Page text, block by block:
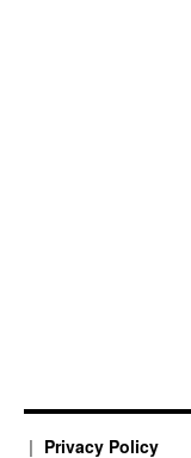
Privacy Policy